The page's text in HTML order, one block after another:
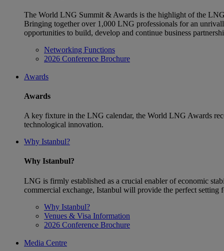
The World LNG Summit & Awards is the highlight of the
Bringing together over 1,000 LNG professionals for an
opportunities to build, develop and continue business
Networking Functions
2026 Conference Brochure
Awards
Awards
A key fixture in the LNG calendar, the World LNG Awards
technological innovation.
Why Istanbul?
Why Istanbul?
LNG is firmly established as a crucial enabler of economic
commercial exchange, Istanbul will provide the perfect
Why Istanbul?
Venues & Visa Information
2026 Conference Brochure
Media Centre